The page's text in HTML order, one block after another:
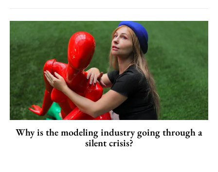
Why is the modeling industry going through a
silent crisis?